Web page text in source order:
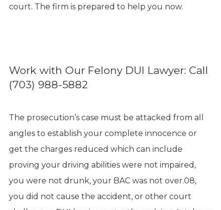
court. The firm is prepared to help you now.
Work with Our Felony DUI Lawyer: Call
(703) 988-5882
The prosecution’s case must be attacked from all
angles to establish your complete innocence or
get the charges reduced which can include
proving your driving abilities were not impaired,
you were not drunk, your BAC was not over.08,
you did not cause the accident, or other court